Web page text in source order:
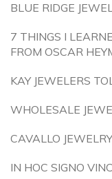
BLUE RIDGE
7 THINGS I
FROM OSCAR
KAY JEWELERS
WHOLESALE
CAVALLO
IN HOC SIGNO